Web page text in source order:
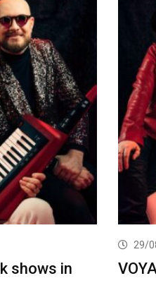
shows in
29/